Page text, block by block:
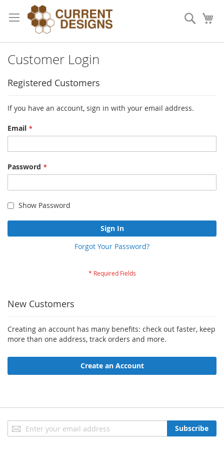
to
Content
Search
Customer Login
Registered Customers
If you have an account, sign in with your email address.
Email
Password
Show Password
Sign In
Forgot Your Password?
New Customers
Creating an account has many benefits: check out faster, keep
more than one address, track orders and more.
Create an Account
Sign
Up
Subscribe